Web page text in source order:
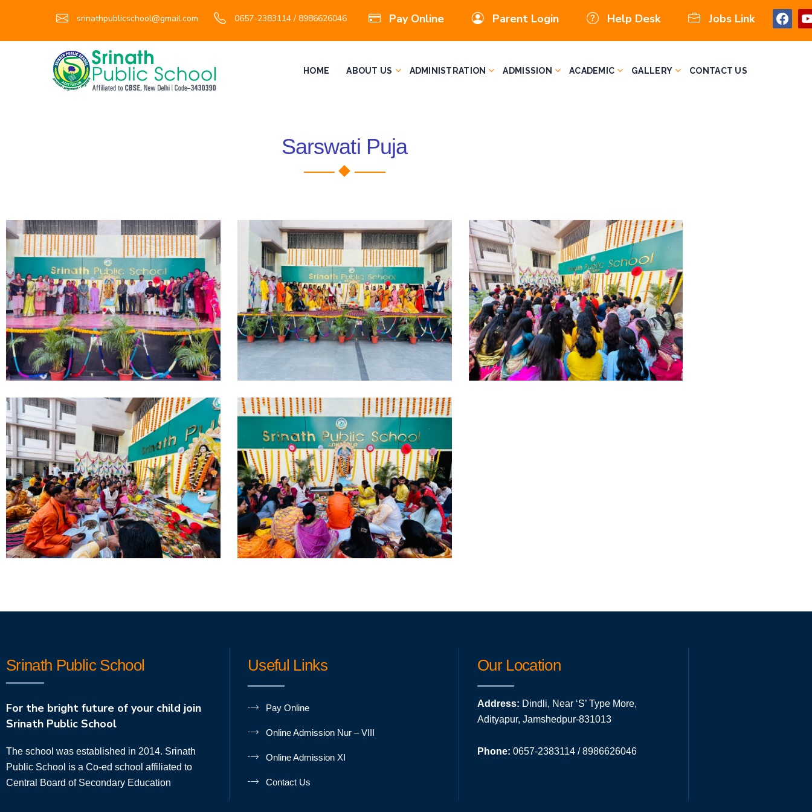
srinathpublicschool@gmail.com 0657-2383114 / 8986626046 Pay Online Parent Login Help Desk Jobs Link
HOME ABOUT US ADMINISTRATION ADMISSION ACADEMIC GALLERY CONTACT US
Sarswati Puja
Srinath Public School
For the bright future of your child join
Srinath Public School
The school was established in 2014. Srinath
Public School is a Co-ed school affiliated to
Central Board of Secondary Education
Useful Links
Pay Online
Online Admission Nur – VIII
Online Admission XI
Contact Us
Our Location
Address: Dindli, Near ‘S’ Type More,
Adityapur, Jamshedpur-831013
Phone: 0657-2383114 / 8986626046